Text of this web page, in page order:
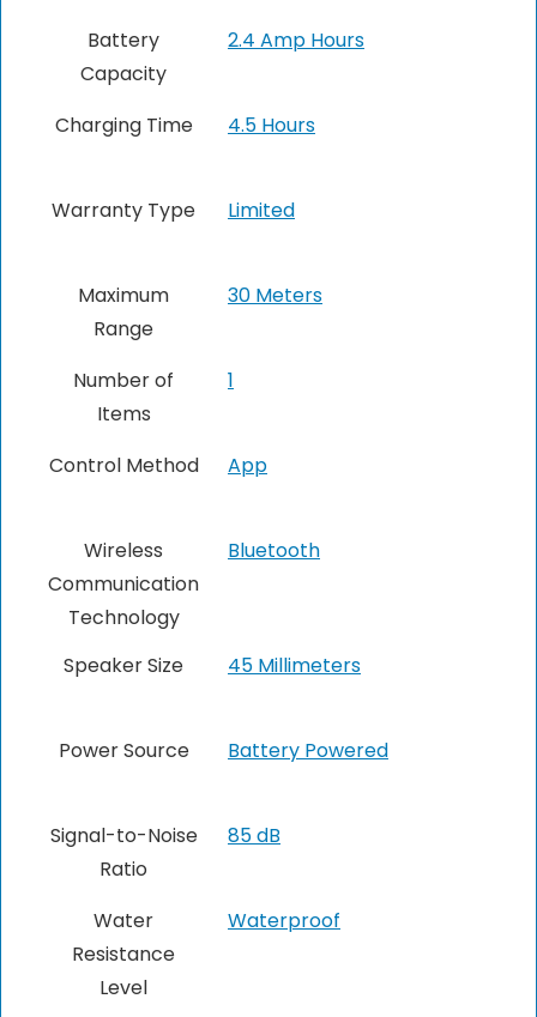
Battery
Capacity
2.4 Amp Hours
Charging Time 4.5 Hours
Warranty Type Limited
Maximum
Range
30 Meters
Number of
Items
1
Control Method App
Wireless
Communication
Technology
Bluetooth
Speaker Size 45 Millimeters
Power Source Battery Powered
Signal-to-Noise
Ratio
85 dB
Water
Resistance
Level
Waterproof